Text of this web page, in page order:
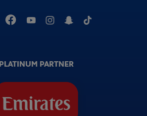
PLATINUM PARTNER